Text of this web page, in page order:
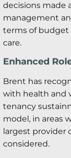
decisions made
management
terms of budget
care.
Enhanced
Brent has
with health and
tenancy
model, in areas
largest provider
considered.